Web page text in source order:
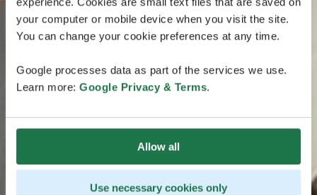
your computer or mobile device when you visit the site.
You can change your cookie preferences at any time.
Google processes data as part of the services we use.
Learn more: Google Privacy & Terms.
Allow all
Use necessary cookies only